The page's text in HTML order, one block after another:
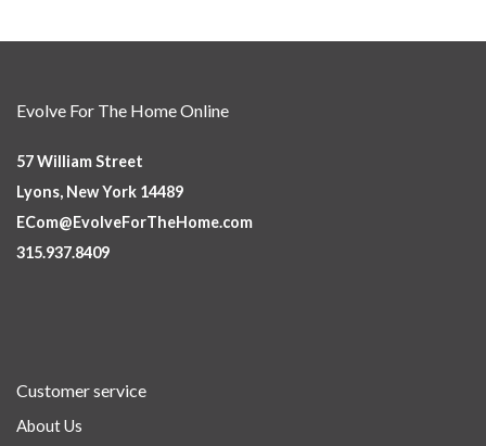
Evolve For The Home Online
57 William Street
Lyons, New York 14489
ECom@EvolveForTheHome.com
315.937.8409
Customer service
About Us